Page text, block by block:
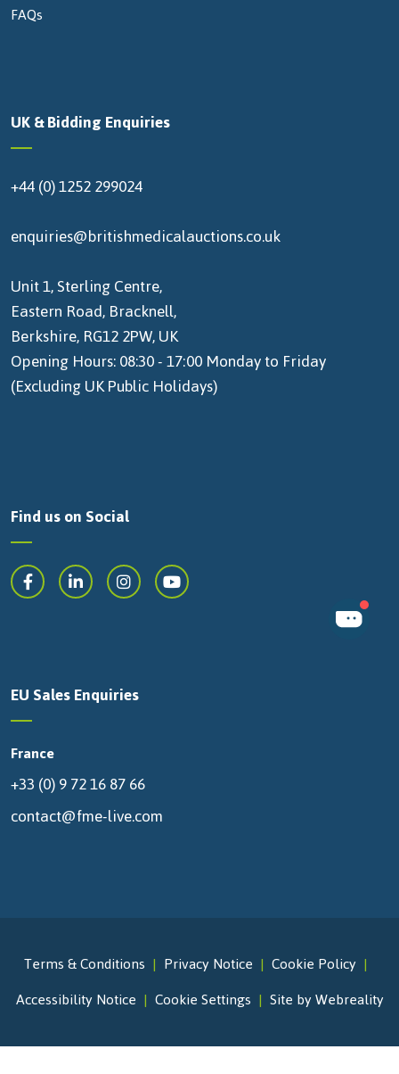
FAQs
UK & Bidding Enquiries
+44 (0) 1252 299024
enquiries@britishmedicalauctions.co.uk
Unit 1, Sterling Centre,
Eastern Road, Bracknell,
Berkshire, RG12 2PW, UK
Opening Hours: 08:30 - 17:00 Monday to Friday
(Excluding UK Public Holidays)
Find us on Social
EU Sales Enquiries
France
+33 (0) 9 72 16 87 66
contact@fme-live.com
Terms & Conditions Privacy Notice
Cookie Policy
Accessibility Notice
Cookie Settings Site by Webreality